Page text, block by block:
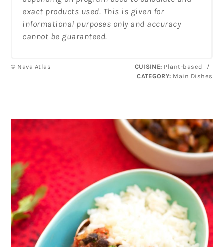
exact products used. This is given for
informational purposes only and accuracy
cannot be guaranteed.
© Nava Atlas CUISINE: Plant-based
/
CATEGORY: Main Dishes